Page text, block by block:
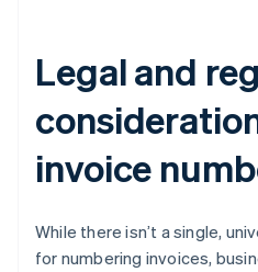
Legal and
invoice
While there isn’t a single,
for numbering invoices,